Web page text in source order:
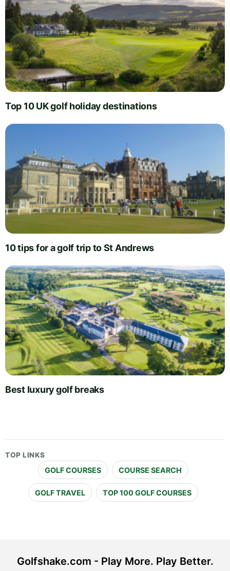
Top 10 UK golf holiday destinations
10 tips for a golf trip to St Andrews
Best luxury golf breaks
TOP LINKS
GOLF COURSES COURSE SEARCH
GOLF TRAVEL TOP 100 GOLF COURSES
Golfshake.com - Play More. Play Better.